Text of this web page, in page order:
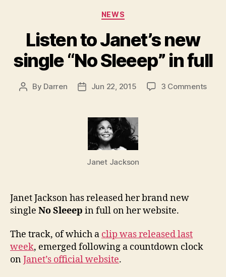
Categories
NEWS
Listen to Janet’s new
single “No Sleeep” in full
Post
By Darren
PostJun 22, 2015 3 Commentson
Janet Jackson
Janet Jackson has released her brand new
single No Sleeep in full on her website.
The track, of which a clip was released last
week, emerged following a countdown clock
onJanet’s official website.